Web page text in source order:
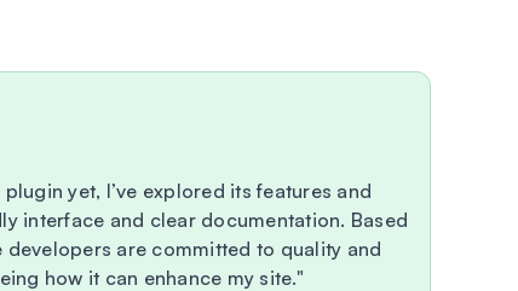
yet, I’ve explored its features and
interface and clear documentation. Based
developers are committed to quality and
how it can enhance my site.